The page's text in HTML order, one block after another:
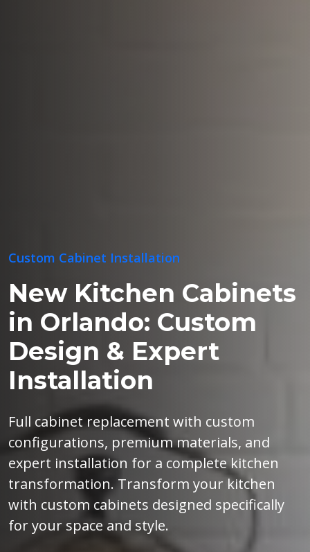
Custom Cabinet Installation
New Kitchen Cabinets
in Orlando: Custom
Design & Expert
Installation
Full cabinet replacement with custom
configurations, premium materials, and
expert installation for a complete kitchen
transformation. Transform your kitchen
with custom cabinets designed specifically
for your space and style.